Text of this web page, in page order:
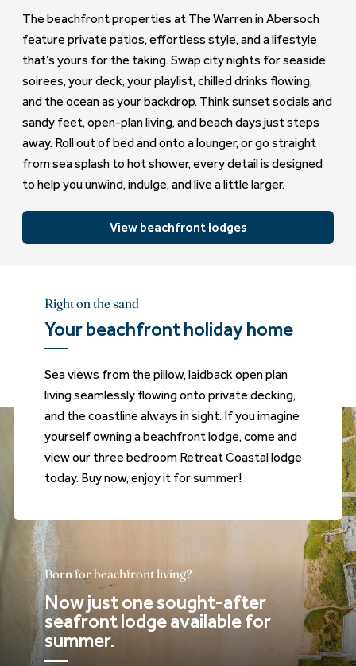
The beachfront properties at The Warren in Abersoch
feature private patios, effortless style, and a lifestyle
that’s yours for the taking. Swap city nights for seaside
soirees, your deck, your playlist, chilled drinks flowing,
and the ocean as your backdrop. Think sunset socials and
sandy feet, open-plan living, and beach days just steps
away. Roll out of bed and onto a lounger, or go straight
from sea splash to hot shower, every detail is designed
to help you unwind, indulge, and live a little larger.
View beachfront lodges
Right on the sand
Your beachfront holiday home
Sea views from the pillow, laidback open plan
living seamlessly flowing onto private decking,
and the coastline always in sight. If you imagine
yourself owning a beachfront lodge, come and
view our three bedroom Retreat Coastal lodge
today. Buy now, enjoy it for summer!
Born for beachfront living?
Now just one sought-after
seafront lodge available for
summer.